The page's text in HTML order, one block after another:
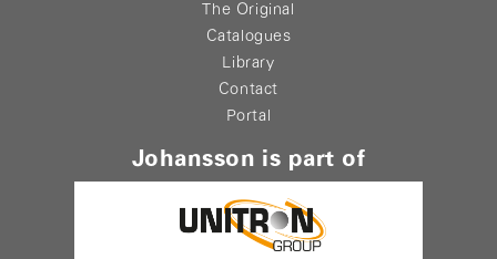
The Original
Catalogues
Library
Contact
Portal
Johansson is part of